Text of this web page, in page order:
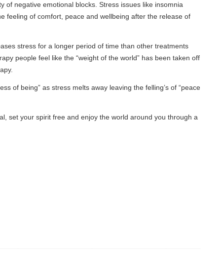
blocks. Stress issues like insomnia
peace and wellbeing after the release of
a longer period of time than other treatments
like the “weight of the world” has been taken off
stress melts away leaving the felling’s of “peace
free and enjoy the world around you through a